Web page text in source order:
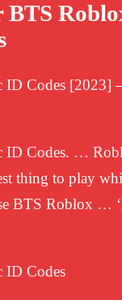
BTS
Codes [2023]
ID Codes. …
thing to play
BTS Roblox …
ID Codes